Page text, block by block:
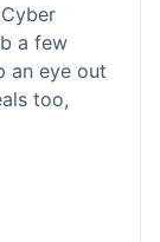
a few
an eye out
too,